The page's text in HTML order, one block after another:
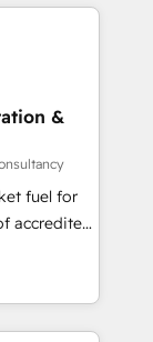
Inside.
SAP and
Sales Hub,
Website
and
on ISO
𝘴𝘶𝘱𝘦𝘳
&
fuel for
and make
in